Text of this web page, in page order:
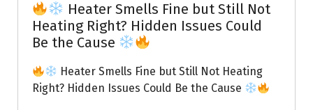
Heater Smells Fine but Still Not
Heating Right? Hidden Issues Could
Be the Cause
Heater Smells Fine but Still Not Heating
Right? Hidden Issues Could Be the Cause